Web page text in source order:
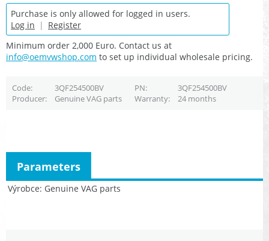
Purchase is only allowed for logged in users.
Log in | Register
Minimum order 2,000 Euro. Contact us at
info@oemvwshop.com to set up individual wholesale pricing.
Code 3QF254500BV PN
3QF254500BV
Producer
Genuine VAG parts Warranty 24 months
Výrobce Genuine VAG parts
Parameters